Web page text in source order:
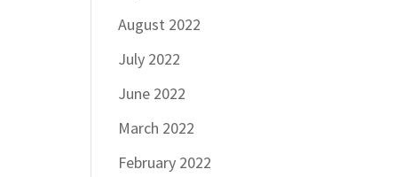
August 2022
July 2022
June 2022
March 2022
February 2022